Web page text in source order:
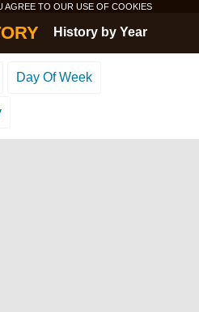
AGREE TO OUR USE OF COOKIES
History by Year
Day Of Week